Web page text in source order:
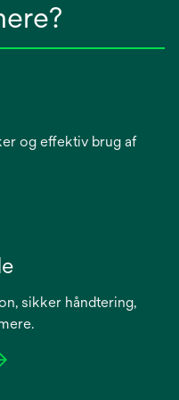
og effektiv brug af
sikker håndtering,